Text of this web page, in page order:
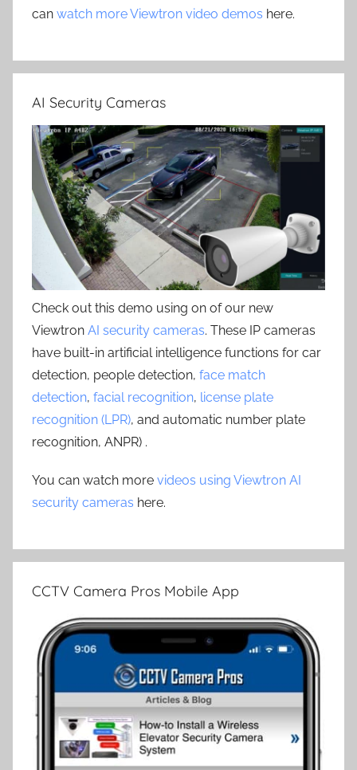
can watch more Viewtron video demos here.
AI Security Cameras
Check out this demo using on of our new
Viewtron AI security cameras. These IP cameras
have built-in artificial intelligence functions for car
detection, people detection, face match
detection, facial recognition, license plate
recognition (LPR), and automatic number plate
recognition, ANPR) .
You can watch more videos using Viewtron AI
security cameras here.
CCTV Camera Pros Mobile App